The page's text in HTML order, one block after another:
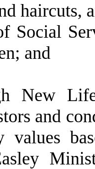
haircuts,
Social
and
New
and
values